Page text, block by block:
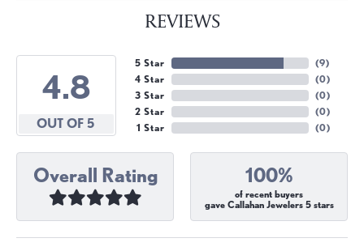
REVIEWS
4.8
OUT OF 5
5 Star
4 Star
3 Star
2 Star
1 Star
(9)
(0)
(0)
(0)
(0)
Overall Rating 100%
of recent buyers
gave Callahan Jewelers 5 stars